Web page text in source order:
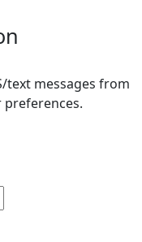
text messages from
preferences.